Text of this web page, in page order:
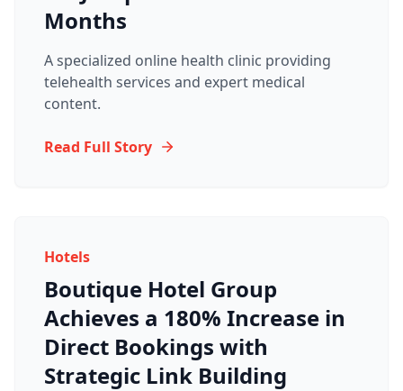
Months
A specialized online health clinic providing
telehealth services and expert medical
content.
Read Full Story
Hotels
Boutique Hotel Group
Achieves a 180% Increase in
Direct Bookings with
Strategic Link Building